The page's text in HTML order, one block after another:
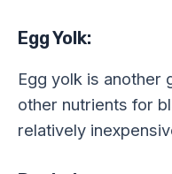
Egg Yolk:
Egg yolk is another
other nutrients for
relatively